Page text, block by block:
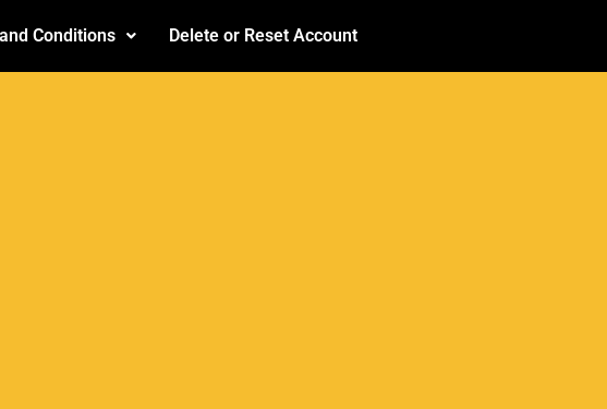
Conditions Delete or Reset Account